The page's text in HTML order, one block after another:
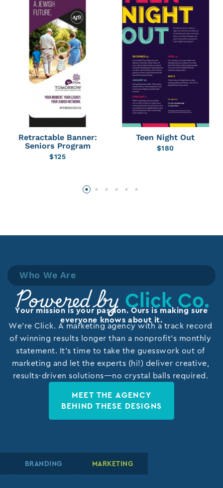
Retractable Banner:
Seniors Program
$125
Teen Night Out
$180
Who We Are
Powered by Click Co.
Your mission is your passion. Ours is making sure
everyone knows about it.
We’re Click. A marketing agency with a track record
of winning results longer than a nonprofit’s monthly
statement. It’s time to take the guesswork out of
marketing and let the experts (hi!) deliver creative,
results-driven solutions—no crystal balls required.
MEET THE AGENCY
BEHIND THESE DESIGNS
BRANDING MARKETING
BRANDING MARKETING
BRANDING MARKETING